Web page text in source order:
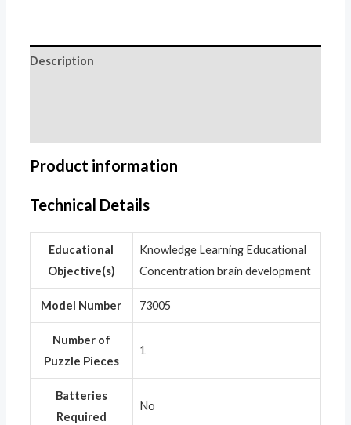
Description
Product information
Technical Details
Educational
Objective(s)
‎Knowledge Learning Educational
Concentration brain development
Model Number ‎73005
Number of
Puzzle Pieces
‎1
Batteries
Required
‎No